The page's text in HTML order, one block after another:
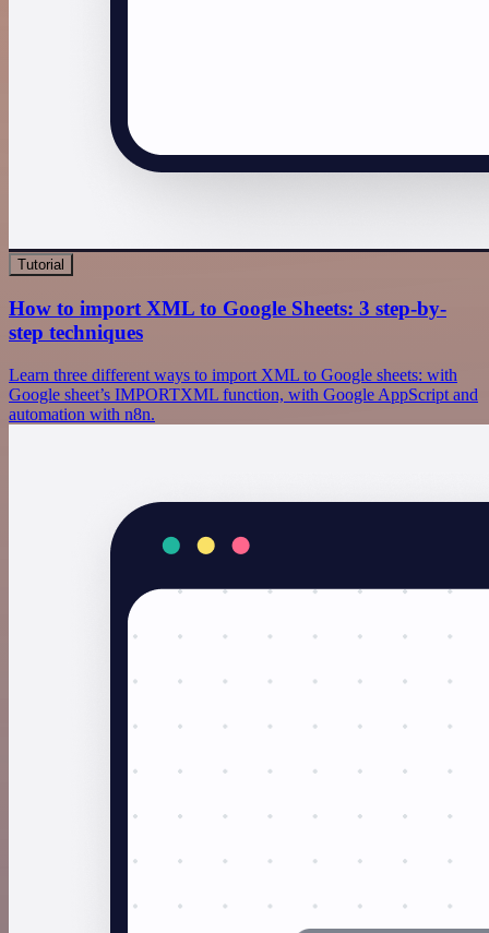
Tutorial
How to import XML to Google Sheets: 3 step-by-
step techniques
Learn three different ways to import XML to Google sheets: with
Google sheet’s IMPORTXML function, with Google AppScript and
automation with n8n.